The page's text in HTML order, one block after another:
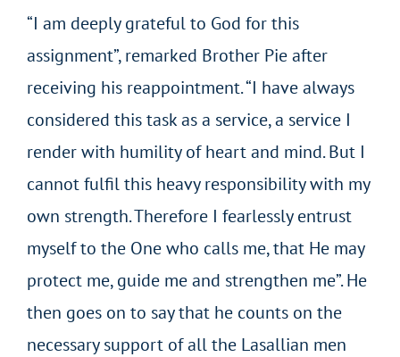
“I am deeply grateful to God for this
assignment”, remarked Brother Pie after
receiving his reappointment. “I have always
considered this task as a service, a service I
render with humility of heart and mind. But I
cannot fulfil this heavy responsibility with my
own strength. Therefore I fearlessly entrust
myself to the One who calls me, that He may
protect me, guide me and strengthen me”. He
then goes on to say that he counts on the
necessary support of all the Lasallian men